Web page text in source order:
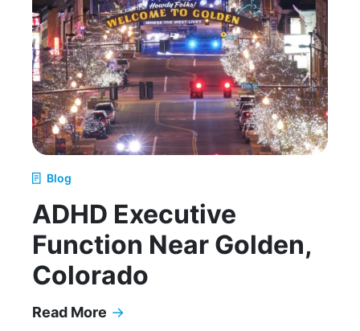
Blog
ADHD Executive
Function Near Golden,
Colorado
Read More →